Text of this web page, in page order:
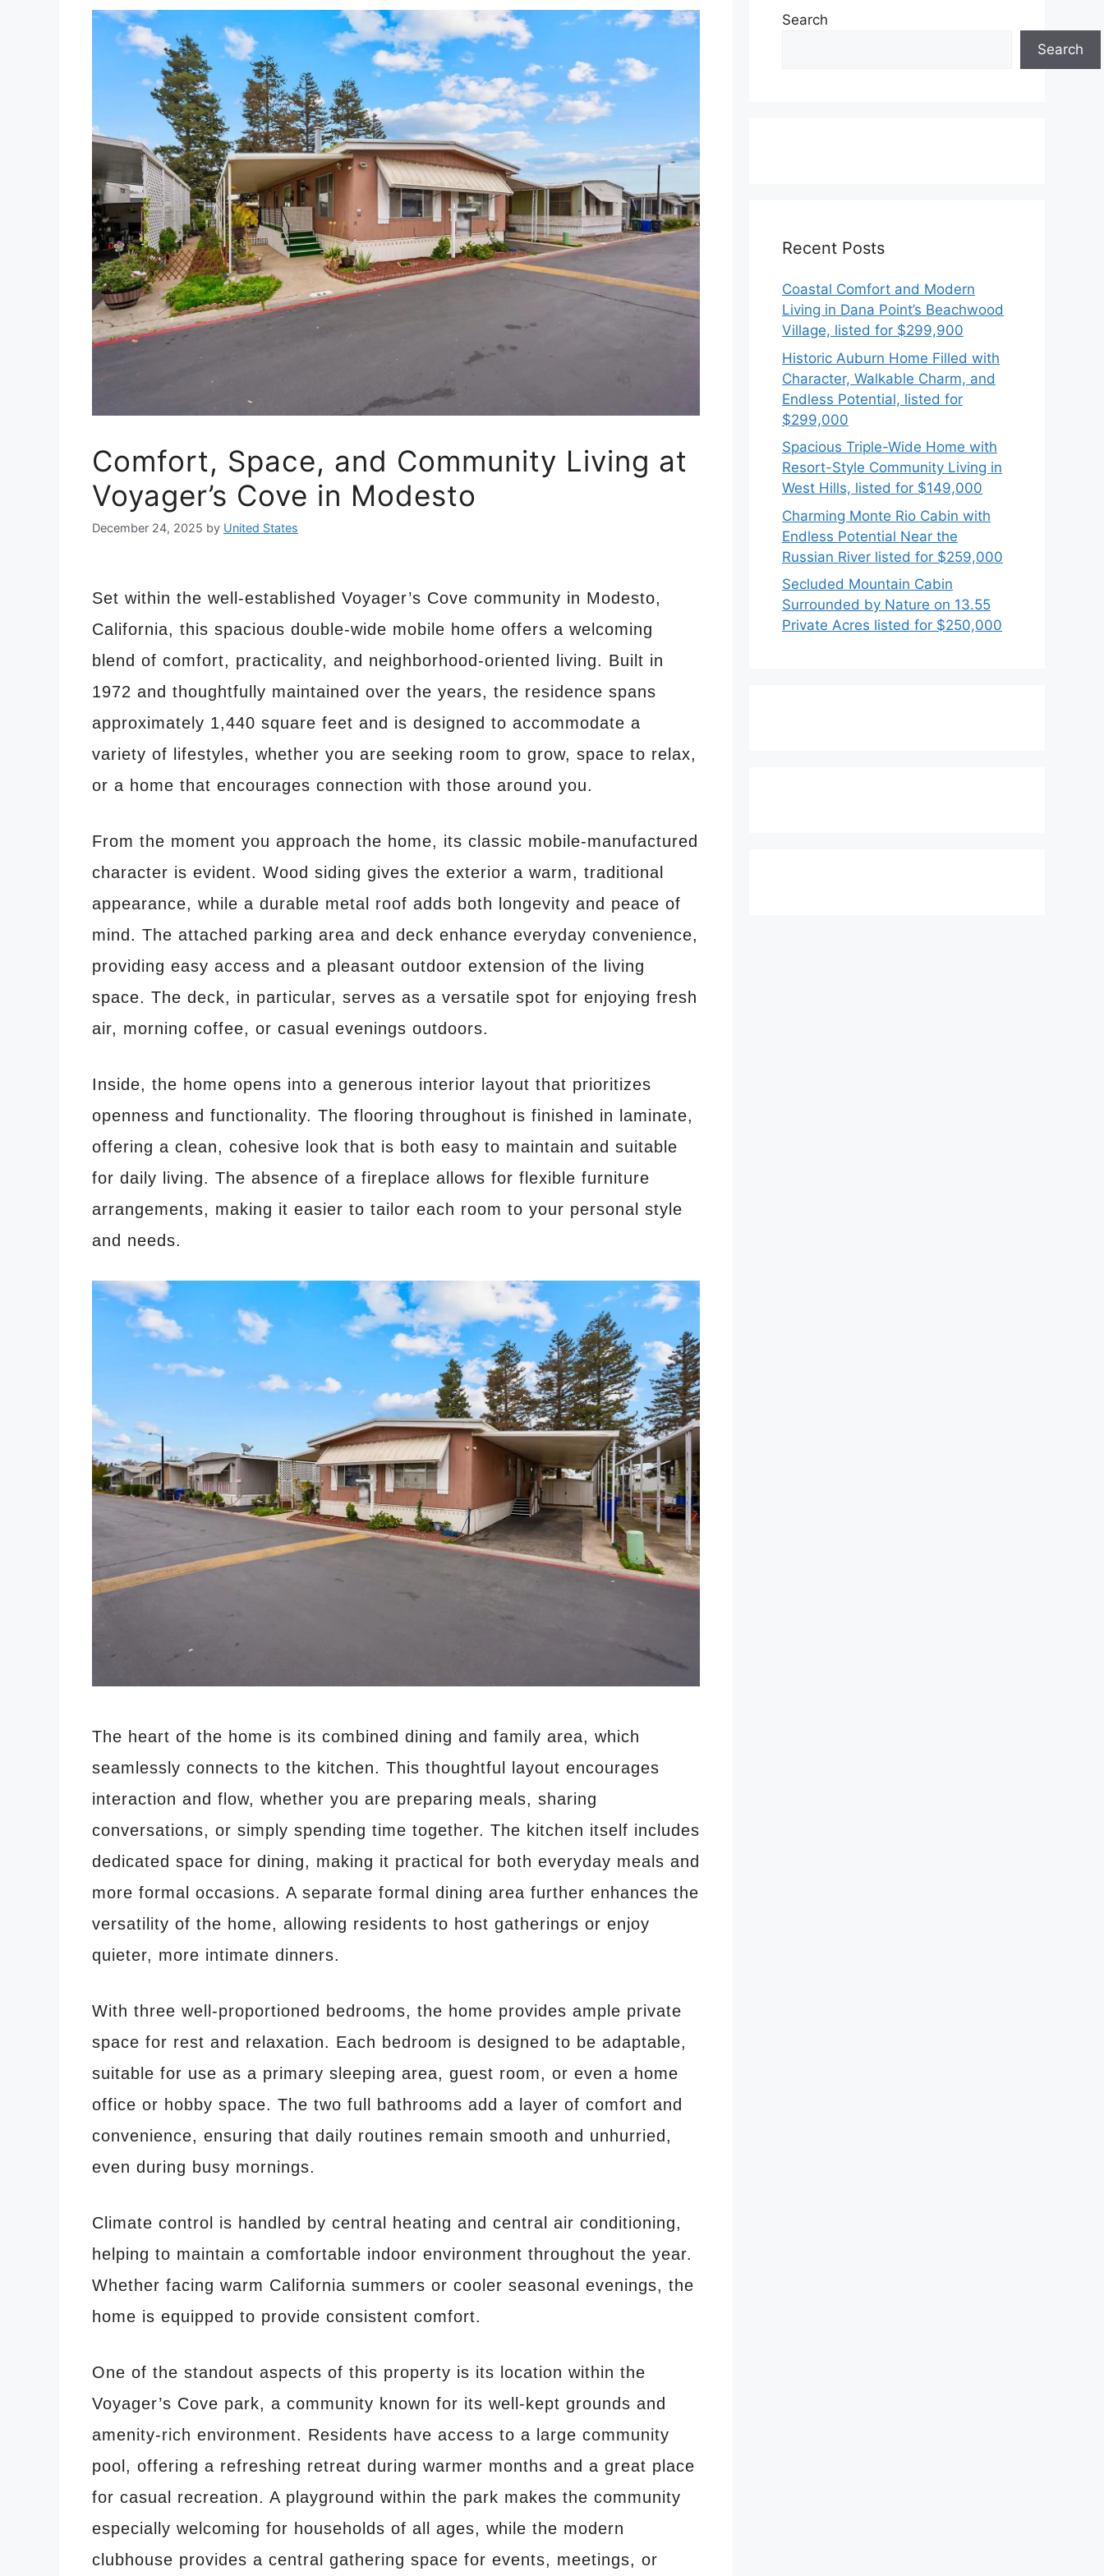
Comfort, Space, and Community Living at
Voyager’s Cove in Modesto
December 24, 2025 by United States
Set within the well-established Voyager’s Cove community in Modesto,
California, this spacious double-wide mobile home offers a welcoming
blend of comfort, practicality, and neighborhood-oriented living. Built in
1972 and thoughtfully maintained over the years, the residence spans
approximately 1,440 square feet and is designed to accommodate a
variety of lifestyles, whether you are seeking room to grow, space to relax,
or a home that encourages connection with those around you.
From the moment you approach the home, its classic mobile-manufactured
character is evident. Wood siding gives the exterior a warm, traditional
appearance, while a durable metal roof adds both longevity and peace of
mind. The attached parking area and deck enhance everyday convenience,
providing easy access and a pleasant outdoor extension of the living
space. The deck, in particular, serves as a versatile spot for enjoying fresh
air, morning coffee, or casual evenings outdoors.
Inside, the home opens into a generous interior layout that prioritizes
openness and functionality. The flooring throughout is finished in laminate,
offering a clean, cohesive look that is both easy to maintain and suitable
for daily living. The absence of a fireplace allows for flexible furniture
arrangements, making it easier to tailor each room to your personal style
and needs.
The heart of the home is its combined dining and family area, which
seamlessly connects to the kitchen. This thoughtful layout encourages
interaction and flow, whether you are preparing meals, sharing
conversations, or simply spending time together. The kitchen itself includes
dedicated space for dining, making it practical for both everyday meals and
more formal occasions. A separate formal dining area further enhances the
versatility of the home, allowing residents to host gatherings or enjoy
quieter, more intimate dinners.
With three well-proportioned bedrooms, the home provides ample private
space for rest and relaxation. Each bedroom is designed to be adaptable,
suitable for use as a primary sleeping area, guest room, or even a home
office or hobby space. The two full bathrooms add a layer of comfort and
convenience, ensuring that daily routines remain smooth and unhurried,
even during busy mornings.
Climate control is handled by central heating and central air conditioning,
helping to maintain a comfortable indoor environment throughout the year.
Whether facing warm California summers or cooler seasonal evenings, the
home is equipped to provide consistent comfort.
One of the standout aspects of this property is its location within the
Voyager’s Cove park, a community known for its well-kept grounds and
amenity-rich environment. Residents have access to a large community
pool, offering a refreshing retreat during warmer months and a great place
for casual recreation. A playground within the park makes the community
especially welcoming for households of all ages, while the modern
clubhouse provides a central gathering space for events, meetings, or
Search
Search
Recent Posts
Coastal Comfort and Modern
Living in Dana Point’s Beachwood
Village, listed for $299,900
Historic Auburn Home Filled with
Character, Walkable Charm, and
Endless Potential, listed for
$299,000
Spacious Triple-Wide Home with
Resort-Style Community Living in
West Hills, listed for $149,000
Charming Monte Rio Cabin with
Endless Potential Near the
Russian River listed for $259,000
Secluded Mountain Cabin
Surrounded by Nature on 13.55
Private Acres listed for $250,000